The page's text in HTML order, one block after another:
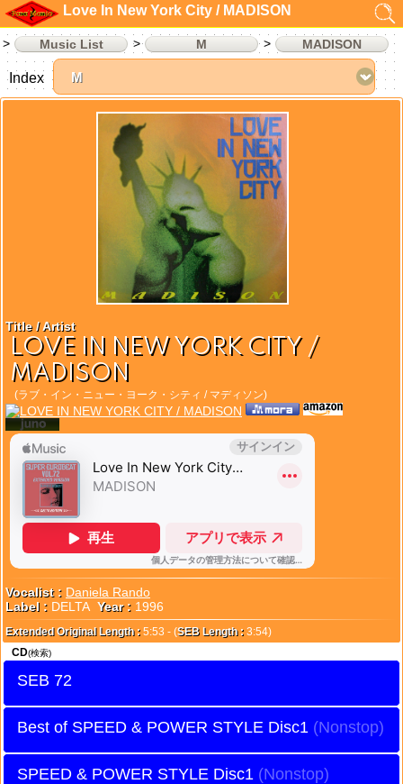
Love In New York City / MADISON
Music List M MADISON
Title / Artist
LOVE IN NEW YORK CITY /
MADISON
(ラブ・イン・ニュー・ヨーク・シティ / マディソン)
Vocalist : Daniela Rando
Label : DELTA Year : 1996
Extended Original Length : 5:53 - (SEB Length : 3:54)
CD(検索)
SEB 72
Best of SPEED & POWER STYLE Disc1
SPEED & POWER STYLE Disc1
Index